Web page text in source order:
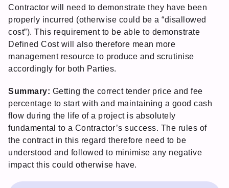
Contractor will need to demonstrate they have been
properly incurred (otherwise could be a “disallowed
cost”). This requirement to be able to demonstrate
Defined Cost will also therefore mean more
management resource to produce and scrutinise
accordingly for both Parties.
Summary: Getting the correct tender price and fee
percentage to start with and maintaining a good cash
flow during the life of a project is absolutely
fundamental to a Contractor’s success. The rules of
the contract in this regard therefore need to be
understood and followed to minimise any negative
impact this could otherwise have.